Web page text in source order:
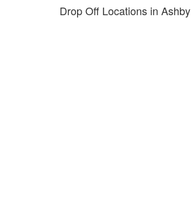
Drop Off Locations in